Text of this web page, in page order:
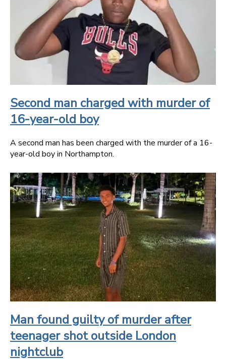
Second man charged with murder of
16-year-old boy
A second man has been charged with the murder of a 16-
year-old boy in Northampton.
Man found guilty of murder after
teenager shot outside London
nightclub